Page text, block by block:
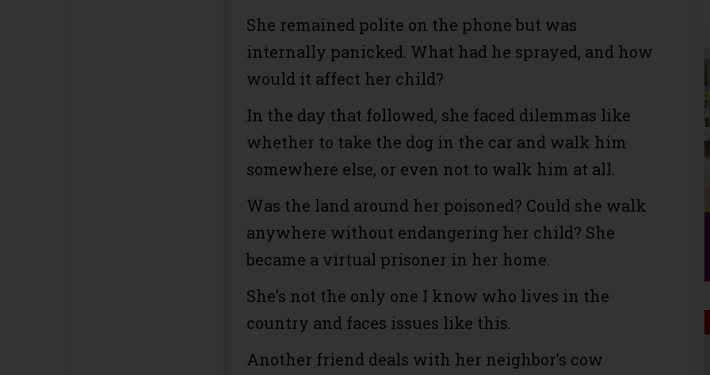
She remained polite on the phone but was
internally panicked. What had he sprayed, and how
would it affect her child?
In the day that followed, she faced dilemmas like
whether to take the dog in the car and walk him
somewhere else, or even not to walk him at all.
Was the land around her poisoned? Could she walk
anywhere without endangering her child? She
became a virtual prisoner in her home.
She’s not the only one I know who lives in the
country and faces issues like this.
Another friend deals with her neighbor’s cow